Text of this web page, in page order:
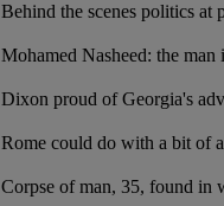
Behind the scenes politics at
Mohamed Nasheed: the
Dixon proud of Georgia's
Rome could do with a bit of
Corpse of man, 35, found in